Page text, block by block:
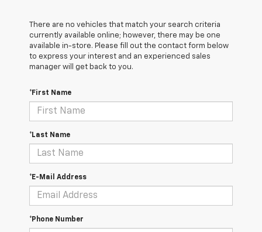
There are no vehicles that match your search criteria
currently available online; however, there may be one
available in-store. Please fill out the contact form below
to express your interest and an experienced sales
manager will get back to you.
*First Name
*Last Name
*E-Mail Address
*Phone Number